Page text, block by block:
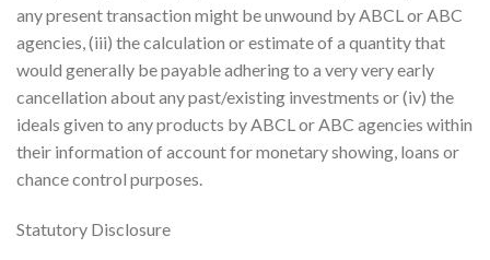
any present transaction might be unwound by ABCL or ABC
agencies, (iii) the calculation or estimate of a quantity that
would generally be payable adhering to a very very early
cancellation about any past/existing investments or (iv) the
ideals given to any products by ABCL or ABC agencies within
their information of account for monetary showing, loans or
chance control purposes.
Statutory Disclosure